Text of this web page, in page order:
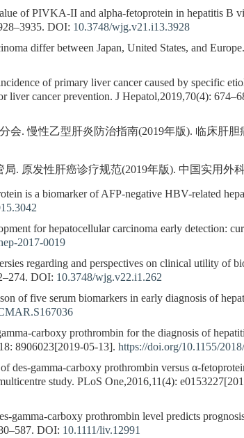
of PIVKA-II and alpha-fetoprotein in hepatitis B
DOI: 10.3748/wjg.v21.i13.3928
differ between Japan, United States, and
of primary liver cancer caused by specific
liver cancer prevention. J Hepatol,2019,70(4):
. 慢性乙型肝炎防治指南(2019年版). 临床肝胆
. 原发性肝癌诊疗规范(2019年版). 中国实用外科
is a biomarker of AFP-negative HBV-related
for hepatocellular carcinoma early detection:
2017-0019
regarding and perspectives on clinical utility of
DOI: 10.3748/wjg.v22.i1.262
of five serum biomarkers in early diagnosis of
carboxy prothrombin for the diagnosis of
8906023[2019-05-13]. https://doi.org/10.1155/
des-gamma-carboxy prothrombin versus α-
study. PLoS One,2016,11(4):
gamma-carboxy prothrombin level predicts
DOI: 10.1111/liv.12991